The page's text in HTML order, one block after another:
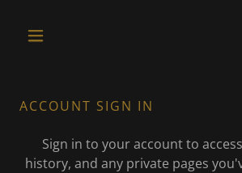
ACCOUNT SIGN IN
Sign in to your account to
history, and any private pages